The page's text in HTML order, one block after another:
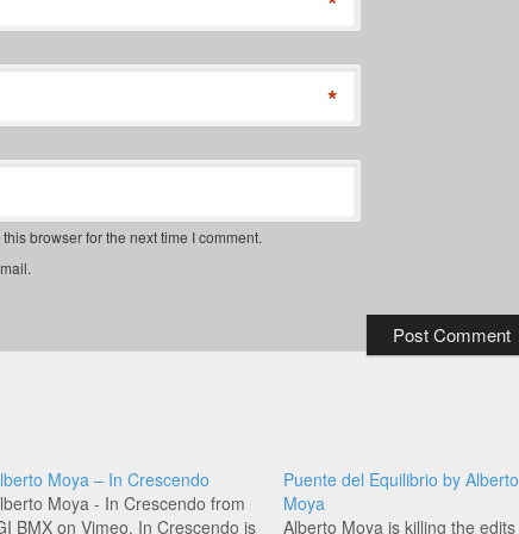
*
browser for the next time I comment.
Moya – In Crescendo
Moya - In Crescendo from
BMX on Vimeo. In Crescendo is
Puente del Equilibrio by Alberto
Moya
Alberto Moya is killing the edits